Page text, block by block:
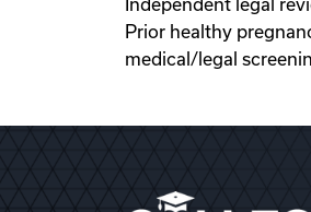
Independent legal
Prior healthy
medical/legal